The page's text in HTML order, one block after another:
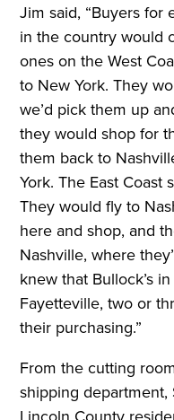
Jim said, “Buyers for
in the country would
ones on the West
to New York. They
we’d pick them up
they would shop for
them back to
York. The East
They would fly to
here and shop, and
Nashville, where
knew that Bullock’s
Fayetteville, two or
their purchasing.”
From the cutting
shipping